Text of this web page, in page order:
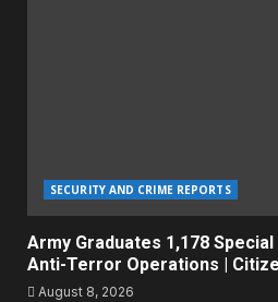
SECURITY AND CRIME REPORTS
Army Graduates 1,178
Anti-Terror Operations |
August 8, 2026